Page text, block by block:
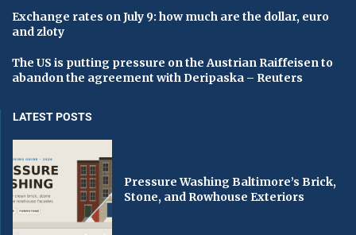
Exchange rates on July 9: how much are the dollar, euro
and zloty
The US is putting pressure on the Austrian Raiffeisen to
abandon the agreement with Deripaska – Reuters
LATEST POSTS
Pressure Washing Baltimore’s Brick,
Stone, and Rowhouse Exteriors